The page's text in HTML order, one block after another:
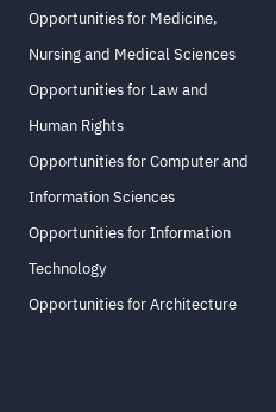
Opportunities for Medicine,
Nursing and Medical Sciences
Opportunities for Law and
Human Rights
Opportunities for Computer and
Information Sciences
Opportunities for Information
Technology
Opportunities for Architecture